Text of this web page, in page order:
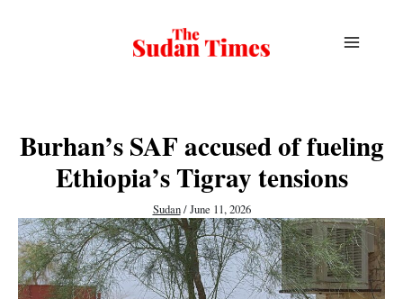
Burhan’s SAF accused of fueling
Ethiopia’s Tigray tensions
Sudan/June 11, 2026